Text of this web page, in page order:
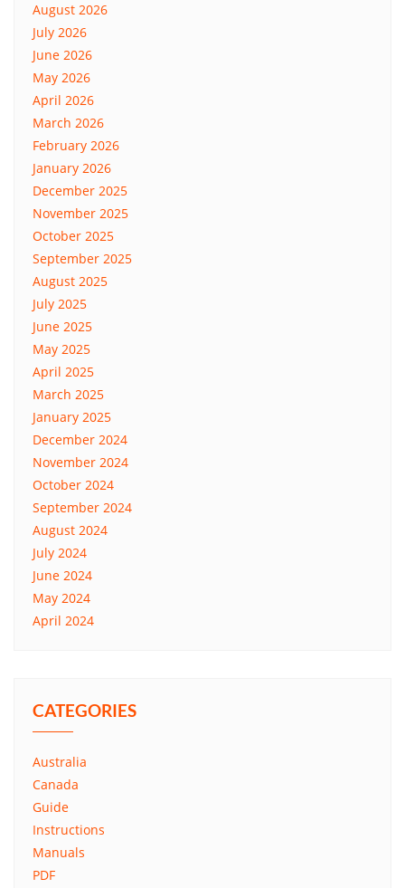
August 2026
July 2026
June 2026
May 2026
April 2026
March 2026
February 2026
January 2026
December 2025
November 2025
October 2025
September 2025
August 2025
July 2025
June 2025
May 2025
April 2025
March 2025
January 2025
December 2024
November 2024
October 2024
September 2024
August 2024
July 2024
June 2024
May 2024
April 2024
CATEGORIES
Australia
Canada
Guide
Instructions
Manuals
PDF